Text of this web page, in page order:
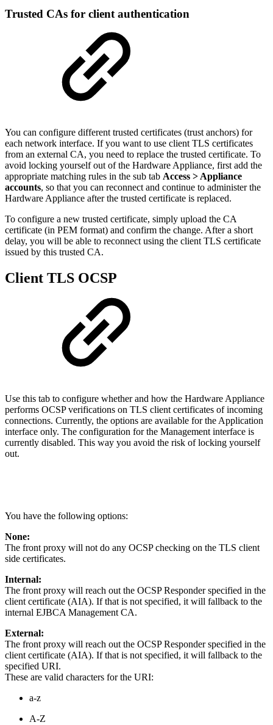
Trusted CAs for client authentication
You can configure different trusted certificates (trust anchors) for
each network interface. If you want to use client TLS certificates
from an external CA, you need to replace the trusted certificate. To
avoid locking yourself out of the Hardware Appliance, first add the
appropriate matching rules in the sub tab Access > Appliance
accounts, so that you can reconnect and continue to administer the
Hardware Appliance after the trusted certificate is replaced.
To configure a new trusted certificate, simply upload the CA
certificate (in PEM format) and confirm the change. After a short
delay, you will be able to reconnect using the client TLS certificate
issued by this trusted CA.
Client TLS OCSP
Use this tab to configure whether and how the Hardware Appliance
performs OCSP verifications on TLS client certificates of incoming
connections. Currently, the options are available for the Application
interface only. The configuration for the Management interface is
currently disabled. This way you avoid the risk of locking yourself
out.
You have the following options:
None:
The front proxy will not do any OCSP checking on the TLS client
side certificates.
Internal:
The front proxy will reach out the OCSP Responder specified in the
client certificate (AIA). If that is not specified, it will fallback to the
internal EJBCA Management CA.
External:
The front proxy will reach out the OCSP Responder specified in the
client certificate (AIA). If that is not specified, it will fallback to the
specified URI.
These are valid characters for the URI:
a-z
A-Z